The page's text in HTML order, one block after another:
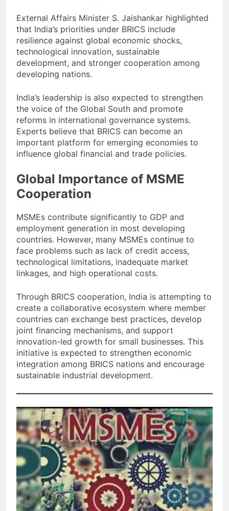
External Affairs Minister S. Jaishankar highlighted
that India’s priorities under BRICS include
resilience against global economic shocks,
technological innovation, sustainable
development, and stronger cooperation among
developing nations.
India’s leadership is also expected to strengthen
the voice of the Global South and promote
reforms in international governance systems.
Experts believe that BRICS can become an
important platform for emerging economies to
influence global financial and trade policies.
Global Importance of MSME
Cooperation
MSMEs contribute significantly to GDP and
employment generation in most developing
countries. However, many MSMEs continue to
face problems such as lack of credit access,
technological limitations, inadequate market
linkages, and high operational costs.
Through BRICS cooperation, India is attempting to
create a collaborative ecosystem where member
countries can exchange best practices, develop
joint financing mechanisms, and support
innovation-led growth for small businesses. This
initiative is expected to strengthen economic
integration among BRICS nations and encourage
sustainable industrial development.